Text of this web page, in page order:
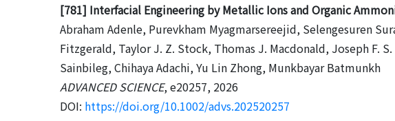
[781] Interfacial Engineering by Metallic Ions and Organic
Abraham Adenle, Purevkham Myagmarsereejid, Selengesuren
Fitzgerald, Taylor J. Z. Stock, Thomas J. Macdonald, Joseph F.
Sainbileg, Chihaya Adachi, Yu Lin Zhong, Munkbayar Batmunkh
ADVANCED SCIENCE, e20257, 2026
DOI: https://doi.org/10.1002/advs.202520257